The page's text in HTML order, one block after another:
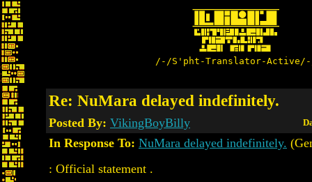
/-/S'pht-Translator-
Re: NuMara delayed indefinitely.
Posted By: VikingBoyBilly
In Response To: NuMara delayed indefinitely.
: Official statement .